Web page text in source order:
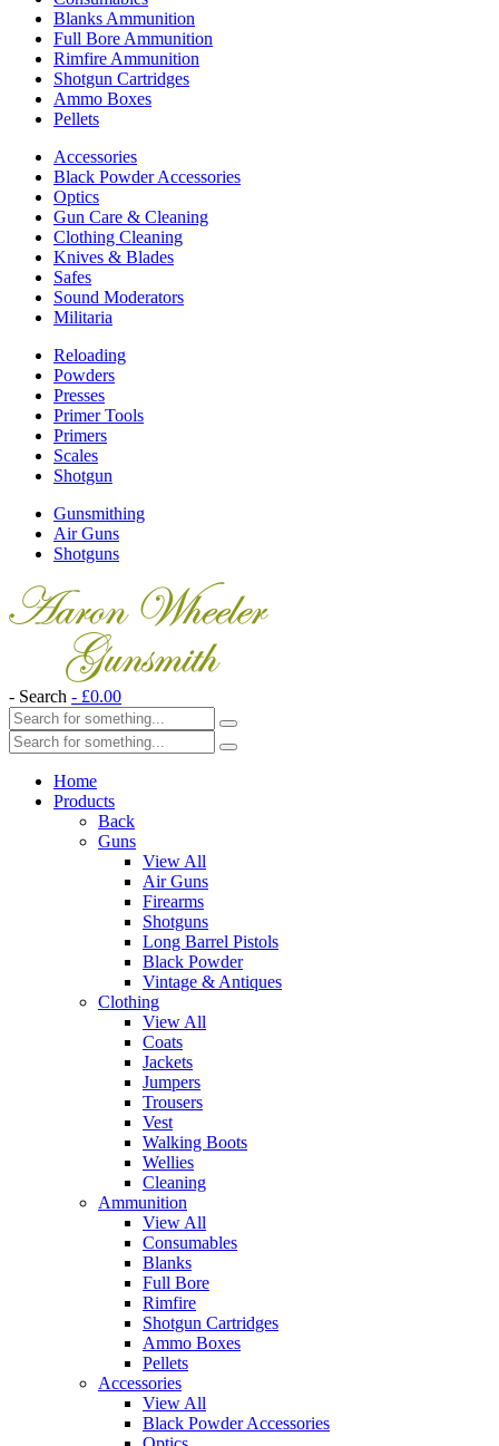
Blanks Ammunition
Full Bore Ammunition
Rimfire Ammunition
Shotgun Cartridges
Ammo Boxes
Pellets
Accessories
Black Powder Accessories
Optics
Gun Care & Cleaning
Clothing Cleaning
Knives & Blades
Safes
Sound Moderators
Militaria
Reloading
Powders
Presses
Primer Tools
Primers
Scales
Shotgun
Gunsmithing
Air Guns
Shotguns
- Search - £0.00
Home
Products
Back
Guns
View All
Air Guns
Firearms
Shotguns
Long Barrel Pistols
Black Powder
Vintage & Antiques
Clothing
View All
Coats
Jackets
Jumpers
Trousers
Vest
Walking Boots
Wellies
Cleaning
Ammunition
View All
Consumables
Blanks
Full Bore
Rimfire
Shotgun Cartridges
Ammo Boxes
Pellets
Accessories
View All
Black Powder Accessories